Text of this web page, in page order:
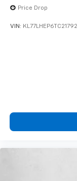
Price Drop
VIN: